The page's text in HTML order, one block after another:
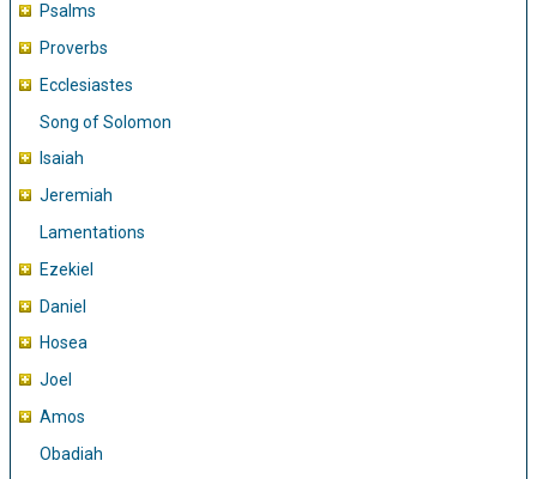
Psalms
Proverbs
Ecclesiastes
Song of Solomon
Isaiah
Jeremiah
Lamentations
Ezekiel
Daniel
Hosea
Joel
Amos
Obadiah